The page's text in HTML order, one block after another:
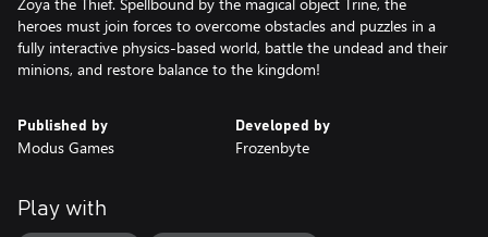
heroes must join forces to overcome obstacles and puzzles in a
fully interactive physics-based world, battle the undead and their
minions, and restore balance to the kingdom!
Published by
Modus Games
Developed by
Frozenbyte
Play with